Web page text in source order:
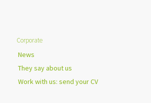
Corporate
News
They say about us
Work with us: send your CV